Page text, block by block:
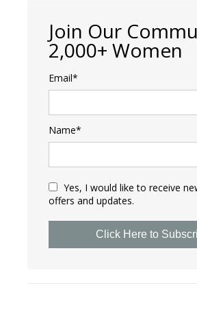
Join Our
2,000+ Women
Email*
Name*
Yes, I would like to receive
offers and updates.
Click Here to